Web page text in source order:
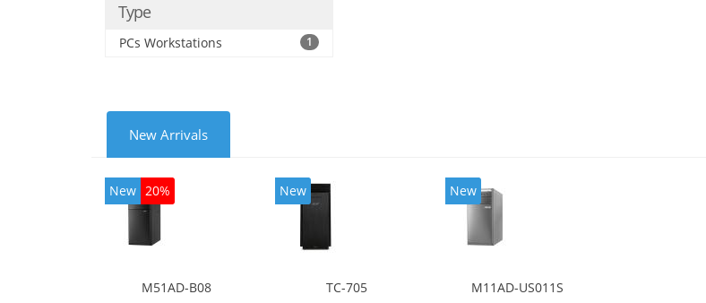
Type
PCs Workstations 1
New Arrivals
New 20%
M51AD-B08
New
TC-705
New
M11AD-US011S